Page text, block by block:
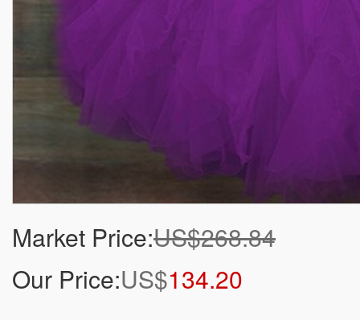
Market Price:US$268.84
Our Price:US$134.20